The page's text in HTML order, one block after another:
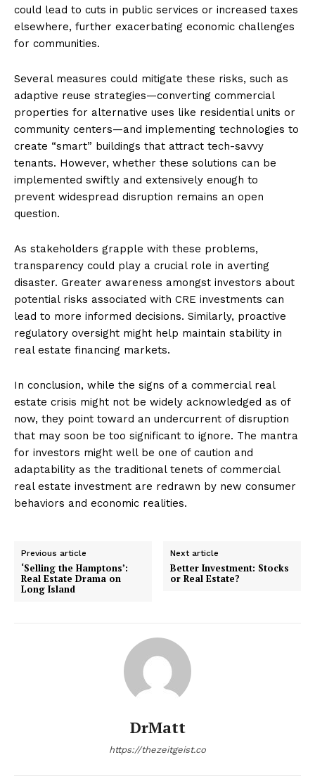
could lead to cuts in public services or increased taxes
elsewhere, further exacerbating economic challenges
for communities.
Several measures could mitigate these risks, such as
adaptive reuse strategies—converting commercial
properties for alternative uses like residential units or
community centers—and implementing technologies to
create “smart” buildings that attract tech-savvy
tenants. However, whether these solutions can be
implemented swiftly and extensively enough to
prevent widespread disruption remains an open
question.
As stakeholders grapple with these problems,
transparency could play a crucial role in averting
disaster. Greater awareness amongst investors about
potential risks associated with CRE investments can
lead to more informed decisions. Similarly, proactive
regulatory oversight might help maintain stability in
real estate financing markets.
In conclusion, while the signs of a commercial real
estate crisis might not be widely acknowledged as of
now, they point toward an undercurrent of disruption
that may soon be too significant to ignore. The mantra
for investors might well be one of caution and
adaptability as the traditional tenets of commercial
real estate investment are redrawn by new consumer
behaviors and economic realities.
Previous article
‘Selling the Hamptons’:
Real Estate Drama on
Long Island
Next article
Better Investment: Stocks
or Real Estate?
DrMatt
https://thezeitgeist.co